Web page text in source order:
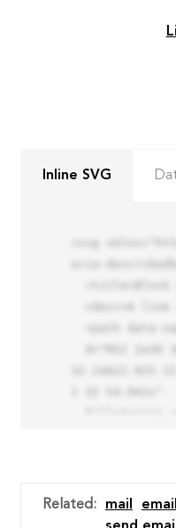
Inline SVG
    <tspan x="15" y="31">you tried to copy the code</tspan>
Related : mail email